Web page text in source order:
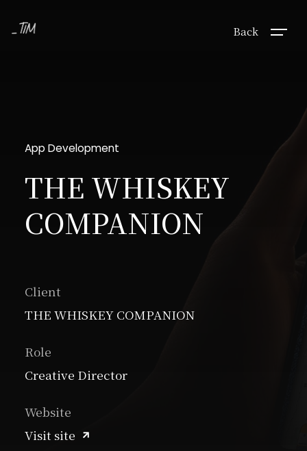
Back
App Development
THE WHISKEY
COMPANION
Client
THE WHISKEY COMPANION
Role
Creative Director
Website
Visit site